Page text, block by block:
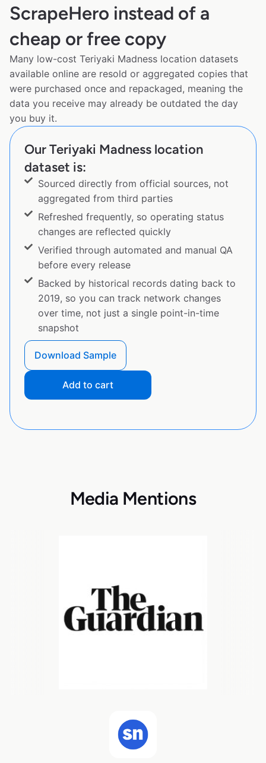
ScrapeHero instead of a
cheap or free copy
Many low-cost Teriyaki Madness location datasets
available online are resold or aggregated copies that
were purchased once and repackaged, meaning the
data you receive may already be outdated the day
you buy it.
Our Teriyaki Madness location
dataset is:
Sourced directly from official sources, not
aggregated from third parties
Refreshed frequently, so operating status
changes are reflected quickly
Verified through automated and manual QA
before every release
Backed by historical records dating back to
2019, so you can track network changes
over time, not just a single point-in-time
snapshot
Download Sample
Add to cart
Media Mentions